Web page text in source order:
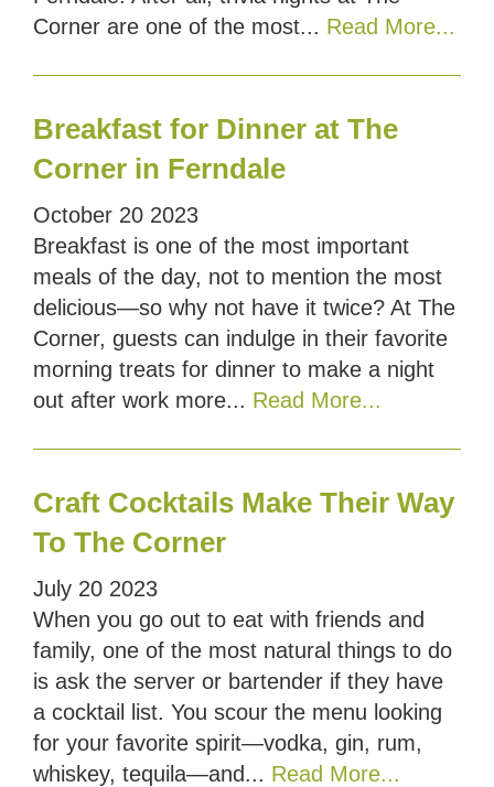
Corner are one of the most... Read More...
Breakfast for Dinner at The
Corner in Ferndale
October 20 2023
Breakfast is one of the most important
meals of the day, not to mention the most
delicious—so why not have it twice? At The
Corner, guests can indulge in their favorite
morning treats for dinner to make a night
out after work more... Read More...
Craft Cocktails Make Their Way
To The Corner
July 20 2023
When you go out to eat with friends and
family, one of the most natural things to do
is ask the server or bartender if they have
a cocktail list. You scour the menu looking
for your favorite spirit—vodka, gin, rum,
whiskey, tequila—and... Read More...